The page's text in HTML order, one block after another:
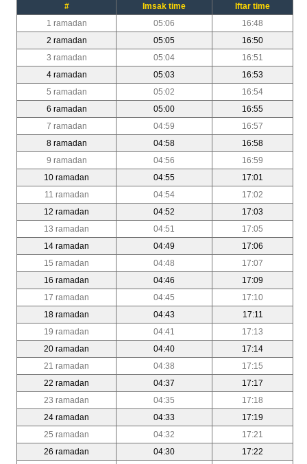
# Imsak time
Iftar time
1 ramadan
05:06
16:48
2 ramadan
05:05
16:50
3 ramadan
05:04
16:51
4 ramadan
05:03
16:53
5 ramadan
05:02
16:54
6 ramadan
05:00
16:55
7 ramadan
04:59
16:57
8 ramadan
04:58
16:58
9 ramadan
04:56
16:59
10 ramadan
04:55
17:01
11 ramadan
04:54
17:02
12 ramadan
04:52
17:03
13 ramadan
04:51
17:05
14 ramadan
04:49
17:06
15 ramadan
04:48
17:07
16 ramadan
04:46
17:09
17 ramadan
04:45
17:10
18 ramadan
04:43
17:11
19 ramadan
04:41
17:13
20 ramadan
04:40
17:14
21 ramadan
04:38
17:15
22 ramadan
04:37
17:17
23 ramadan
04:35
17:18
24 ramadan
04:33
17:19
25 ramadan
04:32
17:21
26 ramadan
04:30
17:22